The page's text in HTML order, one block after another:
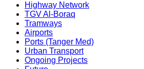
Highway Network
TGV Al-Boraq
Tramways
Airports
Ports (Tanger Med)
Urban Transport
Ongoing Projects